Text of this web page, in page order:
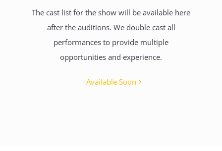
The cast list for the show will be available here
after the auditions. We double cast all
performances to provide multiple
opportunities and experience.
Available Soon